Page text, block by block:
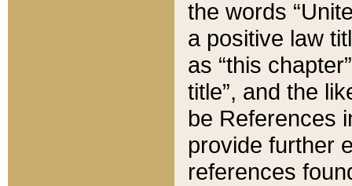
the words
a positive law
as “this
title”, and the
be References
provide further
references